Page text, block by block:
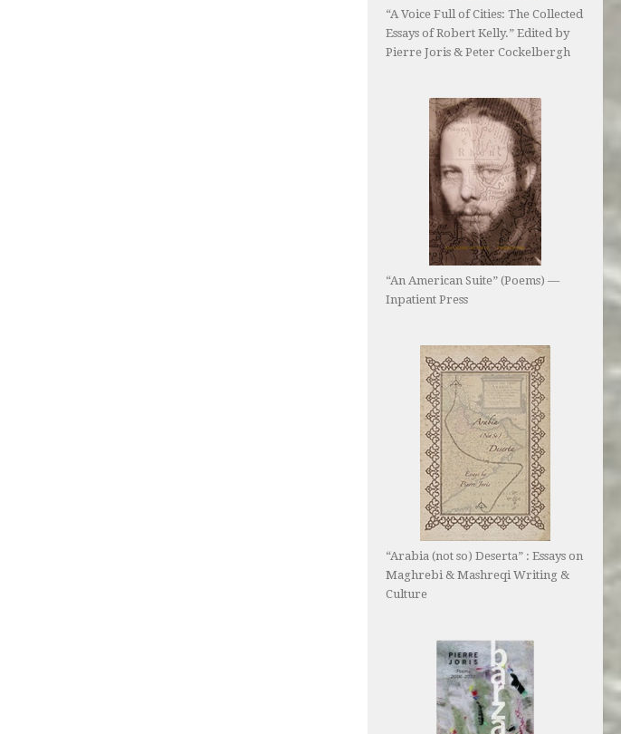
“A Voice Full of Cities: The Collected
Essays of Robert Kelly.” Edited by
Pierre Joris & Peter Cockelbergh
“An American Suite” (Poems) —
Inpatient Press
“Arabia (not so) Deserta” : Essays on
Maghrebi & Mashreqi Writing &
Culture